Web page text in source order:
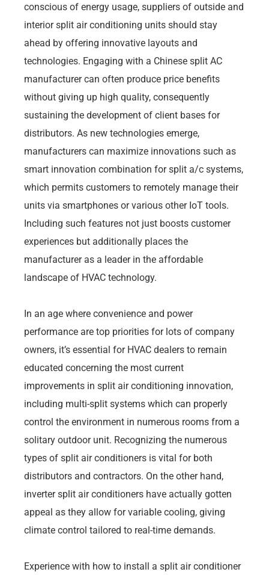
conscious of energy usage, suppliers of outside and
interior split air conditioning units should stay
ahead by offering innovative layouts and
technologies. Engaging with a Chinese split AC
manufacturer can often produce price benefits
without giving up high quality, consequently
sustaining the development of client bases for
distributors. As new technologies emerge,
manufacturers can maximize innovations such as
smart innovation combination for split a/c systems,
which permits customers to remotely manage their
units via smartphones or various other IoT tools.
Including such features not just boosts customer
experiences but additionally places the
manufacturer as a leader in the affordable
landscape of HVAC technology.
In an age where convenience and power
performance are top priorities for lots of company
owners, it’s essential for HVAC dealers to remain
educated concerning the most current
improvements in split air conditioning innovation,
including multi-split systems which can properly
control the environment in numerous rooms from a
solitary outdoor unit. Recognizing the numerous
types of split air conditioners is vital for both
distributors and contractors. On the other hand,
inverter split air conditioners have actually gotten
appeal as they allow for variable cooling, giving
climate control tailored to real-time demands.
Experience with how to install a split air conditioner